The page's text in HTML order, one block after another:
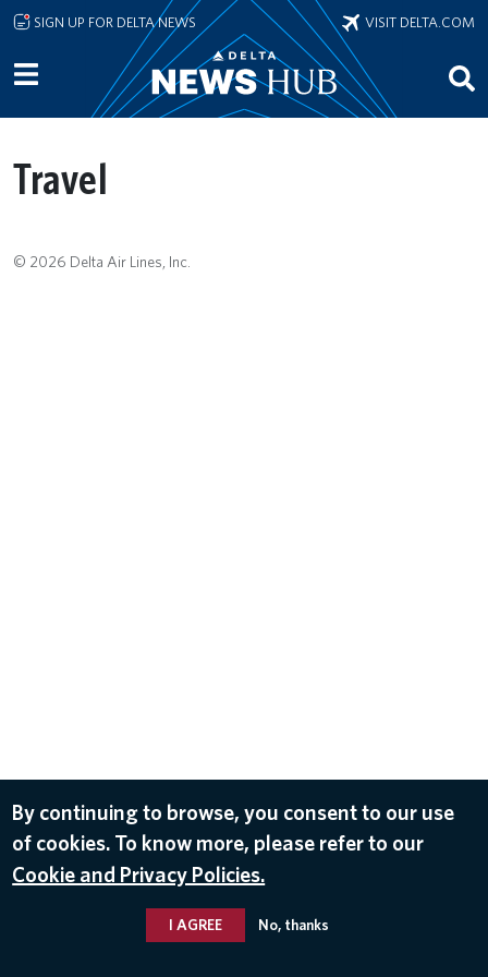
Skip to main content
SIGN UP FOR DELTA NEWS VISIT DELTA.COM
Travel
© 2026 Delta Air Lines, Inc.
By continuing to browse, you consent to our use
of cookies. To know more, please refer to our
Cookie and Privacy Policies.
I AGREE No, thanks